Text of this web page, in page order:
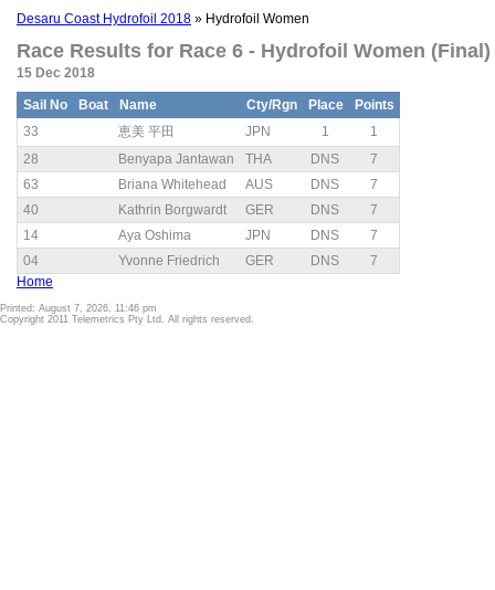
Desaru Coast Hydrofoil 2018 » Hydrofoil Women
Race Results for Race 6 - Hydrofoil Women (Final)
15 Dec 2018
Sail No Boat Name Cty/Rgn Place
Points
33
恵美 平田 JPN 1
1
28
Benyapa Jantawan THA DNS
7
63
Briana Whitehead AUS DNS
7
40
Kathrin Borgwardt GER DNS
7
14
Aya Oshima JPN DNS
7
04
Yvonne Friedrich GER DNS
7
Home
Printed: August 7, 2026, 11:46 pm
Copyright 2011 Telemetrics Pty Ltd. All rights reserved.